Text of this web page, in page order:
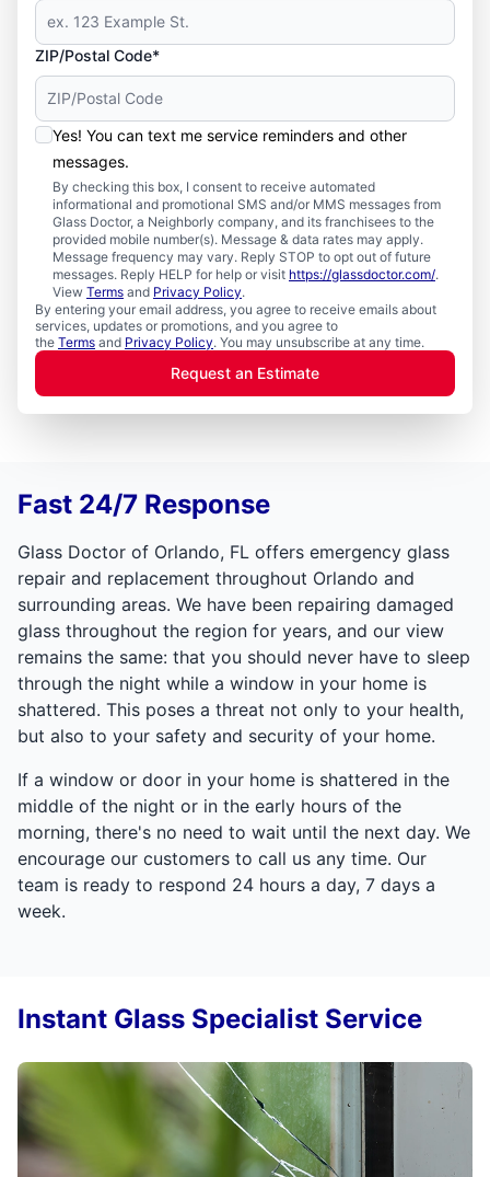
ZIP/Postal Code*
Yes! You can text me service reminders and other
messages.
By checking this box, I consent to receive automated
informational and promotional SMS and/or MMS messages from
Glass Doctor, a Neighborly company, and its franchisees to the
provided mobile number(s). Message & data rates may apply.
Message frequency may vary. Reply STOP to opt out of future
messages. Reply HELP for help or visit https://glassdoctor.com/.
View Terms and Privacy Policy.
By entering your email address, you agree to receive emails about
services, updates or promotions, and you agree to
the Terms and Privacy Policy. You may unsubscribe at any time.
Request an Estimate
Fast 24/7 Response
Glass Doctor of Orlando, FL offers emergency glass
repair and replacement throughout Orlando and
surrounding areas. We have been repairing damaged
glass throughout the region for years, and our view
remains the same: that you should never have to sleep
through the night while a window in your home is
shattered. This poses a threat not only to your health,
but also to your safety and security of your home.
If a window or door in your home is shattered in the
middle of the night or in the early hours of the
morning, there's no need to wait until the next day. We
encourage our customers to call us any time. Our
team is ready to respond 24 hours a day, 7 days a
week.
Instant Glass Specialist Service